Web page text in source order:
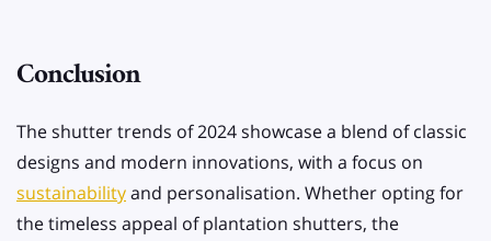
Conclusion
The shutter trends of 2024 showcase a blend of classic
designs and modern innovations, with a focus on
sustainabilityand personalisation. Whether opting for
the timeless appeal of plantation shutters, the